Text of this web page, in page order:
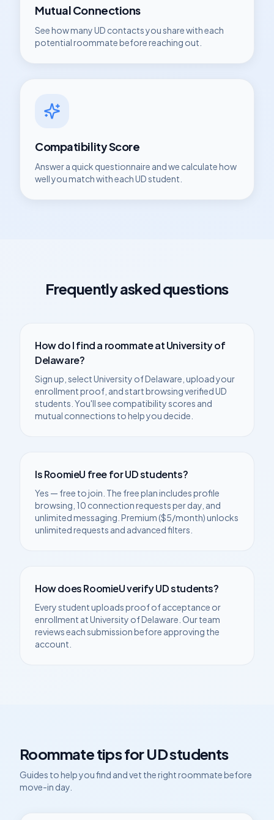
Mutual Connections
See how manyUD contacts you share with each
potential roommate before reaching out.
Compatibility Score
Answer a quick questionnaire and we calculate how
well you match with eachUDstudent.
Frequently asked questions
How do I find a roommate atUniversity of
Delaware?
Sign up, selectUniversity of Delaware , upload your
enrollment proof, and start browsing verifiedUD
students. You'll see compatibility scores and
mutual connections to help you decide.
Is RoomieU free forUDstudents?
Yes — free to join. The free plan includes profile
browsing, 10 connection requests per day, and
unlimited messaging. Premium ($5/month) unlocks
unlimited requests and advanced filters.
How does RoomieU verifyUDstudents?
Every student uploads proof of acceptance or
enrollment atUniversity of Delaware . Our team
reviews each submission before approving the
account.
Roommate tips forUDstudents
Guides to help you find and vet the right roommate before
move-in day.